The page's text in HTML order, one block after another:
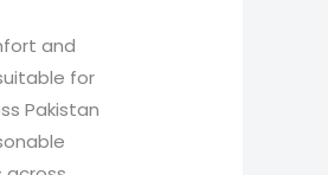
and
for
Pakistan